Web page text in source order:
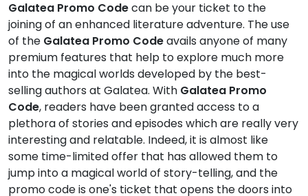
Galatea Promo Codecan be your ticket to the
joining of an enhanced literature adventure. The use
of the Galatea Promo Codeavails anyone of many
premium features that help to explore much more
into the magical worlds developed by the best-
selling authors at Galatea. With Galatea Promo
Code, readers have been granted access to a
plethora of stories and episodes which are really very
interesting and relatable. Indeed, it is almost like
some time-limited offer that has allowed them to
jump into a magical world of story-telling, and the
promo code is one's ticket that opens the doors into